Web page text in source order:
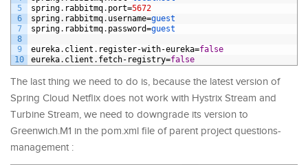
5
6
7
8
9
10
spring. rabbitmq. port=5672
spring. rabbitmq. username=guest
spring. rabbitmq. password=guest
eureka. client . register-with-eureka=false
eureka. client . fetch- registry=false
The last thing we need to do is, because the latest version of
Spring Cloud Netflix does not work with Hystrix Stream and
Turbine Stream, we need to downgrade its version to
Greenwich.M1 in the pom.xml file of parent project questions-
management :